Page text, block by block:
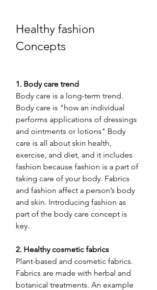
Healthy fashion
Concepts
1. Body care trend
Body care is a long-term trend.
Body care is "how an individual
performs applications of dressings
and ointments or lotions" Body
care is all about skin health,
exercise, and diet, and it includes
fashion because fashion is a part of
taking care of your body. Fabrics
and fashion affect a person’s body
and skin. Introducing fashion as
part of the body care concept is
key.
2. Healthy cosmetic fabrics
Plant-based and cosmetic fabrics.
Fabrics are made with herbal and
botanical treatments. An example